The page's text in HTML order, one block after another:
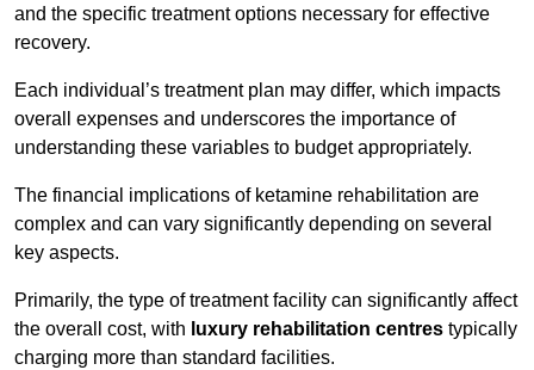
and the specific treatment options necessary for effective
recovery.
Each individual’s treatment plan may differ, which impacts
overall expenses and underscores the importance of
understanding these variables to budget appropriately.
The financial implications of ketamine rehabilitation are
complex and can vary significantly depending on several
key aspects.
Primarily, the type of treatment facility can significantly affect
the overall cost, with luxury rehabilitation centres typically
charging more than standard facilities.